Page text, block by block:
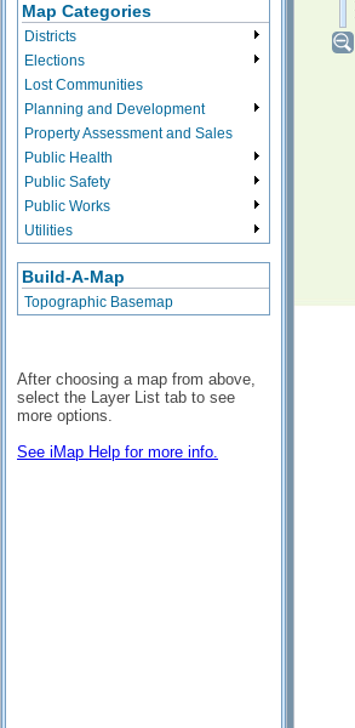
Map Categories
Districts
Elections
Lost Communities
Planning and Development
Property Assessment and Sales
Public Health
Public Safety
Public Works
Utilities
Build-A-Map
Topographic Basemap
After choosing a map from above,
select the Layer List tab to see
more options.
See iMap Help for more info.